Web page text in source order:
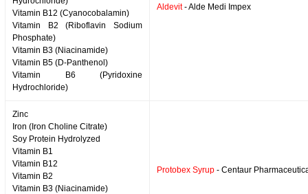
Vitamin B12 (Cyanocobalamin)
Vitamin B2 (Riboflavin Sodium
Phosphate)
Vitamin B3 (Niacinamide)
Vitamin B5 (D-Panthenol)
Vitamin B6 (Pyridoxine
Hydrochloride)
Aldevit- Alde Medi Impex
Zinc
Iron (Iron Choline Citrate)
Soy Protein Hydrolyzed
Vitamin B1
Vitamin B12
Vitamin B2
Vitamin B3 (Niacinamide)
Protobex Syrup - Centaur